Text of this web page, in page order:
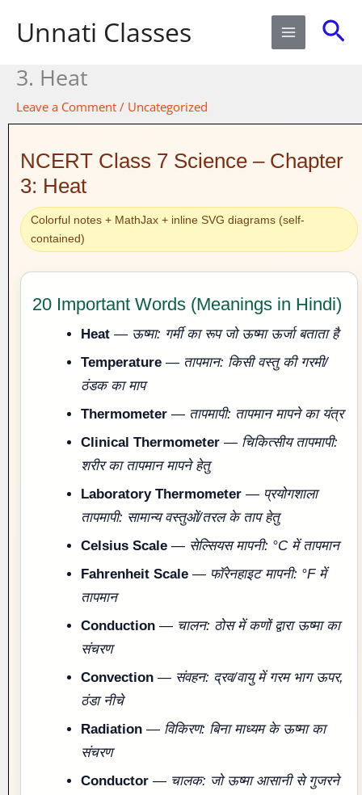
contentUnnati Classes
3. Heat​
Leave a Comment / Uncategorized
NCERT Class 7 Science – Chapter
3: Heat
Colorful notes + MathJax + inline SVG diagrams (self-
contained)
20 Important Words (Meanings in Hindi)
Heat— ऊष्मा: गर्मी का रूप जो ऊष्मा ऊर्जा बताता है
Temperature— तापमान: किसी वस्तु की गरमी/
ठंडक का माप
Thermometer— तापमापी: तापमान मापने का यंत्र
Clinical Thermometer— चिकित्सीय तापमापी:
शरीर का तापमान मापने हेतु
Laboratory Thermometer— प्रयोगशाला
तापमापी: सामान्य वस्तुओं/तरल के ताप हेतु
Celsius Scale— सेल्सियस मापनी: °C में तापमान
Fahrenheit Scale— फॉरेनहाइट मापनी: °F में
तापमान
Conduction— चालन: ठोस में कणों द्वारा ऊष्मा का
संचरण
Convection— संवहन: द्रव/वायु में गरम भाग ऊपर,
ठंडा नीचे
Radiation— विकिरण: बिना माध्यम के ऊष्मा का
संचरण
Conductor— चालक: जो ऊष्मा आसानी से गुजरने